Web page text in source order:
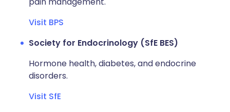
Visit BPS
Society for Endocrinology (SfE BES)
Hormone health, diabetes, and endocrine
disorders.
Visit SfE